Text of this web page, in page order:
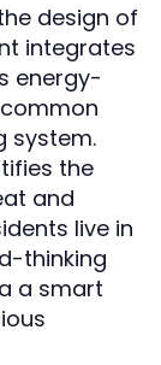
design of
integrates
energy-
system.
the
and
live in
thinking
a smart